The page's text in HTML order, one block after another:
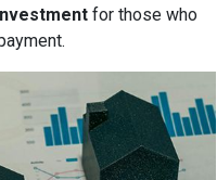
for those who